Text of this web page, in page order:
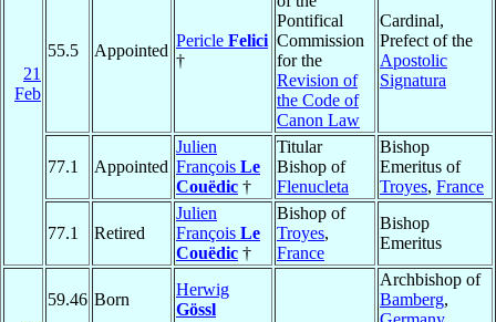
21
Feb
55.5 Appointed
Pericle Felici
†
Pontifical
Commission
for the
Revision of
the Code of
Canon Law
Cardinal,
Prefect of the
Apostolic
Signatura
77.1 Appointed
Julien
François Le
Couëdic †
Titular
Bishop of
Flenucleta
Bishop
Emeritus of
Troyes, France
77.1 Retired
Julien
François Le
Couëdic †
Bishop of
Troyes,
France
Bishop
Emeritus
59.46 Born
Herwig
Gössl
Archbishop of
Bamberg,